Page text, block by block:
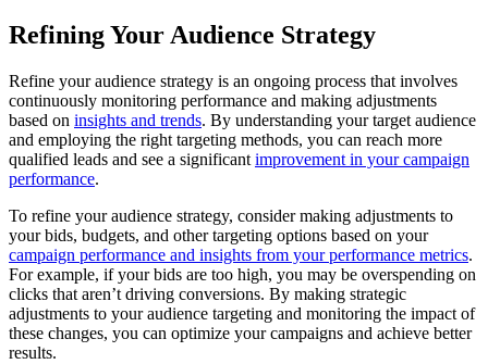
Refining Your Audience Strategy
Refine your audience strategy is an ongoing process that involves
continuously monitoring performance and making adjustments
based on insights and trends. By understanding your target audience
and employing the right targeting methods, you can reach more
qualified leads and see a significant improvement in your campaign
performance.
To refine your audience strategy, consider making adjustments to
your bids, budgets, and other targeting options based on your
campaign performance and insights from your performance metrics.
For example, if your bids are too high, you may be overspending on
clicks that aren’t driving conversions. By making strategic
adjustments to your audience targeting and monitoring the impact of
these changes, you can optimize your campaigns and achieve better
results.